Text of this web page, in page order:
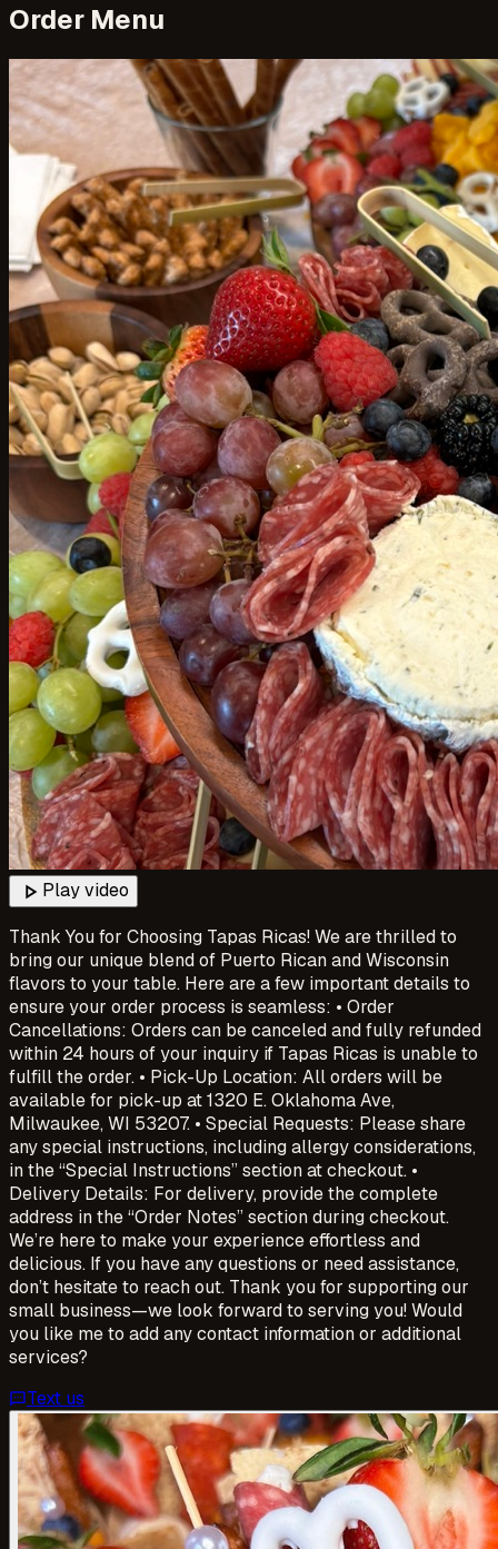
Order Menu
play_arrow Play video
Thank You for Choosing Tapas Ricas! We are thrilled to
bring our unique blend of Puerto Rican and Wisconsin
flavors to your table. Here are a few important details to
ensure your order process is seamless: • Order
Cancellations: Orders can be canceled and fully refunded
within 24 hours of your inquiry if Tapas Ricas is unable to
fulfill the order. • Pick-Up Location: All orders will be
available for pick-up at 1320 E. Oklahoma Ave,
Milwaukee, WI 53207. • Special Requests: Please share
any special instructions, including allergy considerations,
in the “Special Instructions” section at checkout. •
Delivery Details: For delivery, provide the complete
address in the “Order Notes” section during checkout.
We’re here to make your experience effortless and
delicious. If you have any questions or need assistance,
don’t hesitate to reach out. Thank you for supporting our
small business—we look forward to serving you! Would
you like me to add any contact information or additional
services?
smsText us